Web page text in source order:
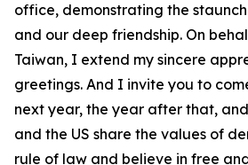
office, demonstrating the
and our deep friendship. On
Taiwan, I extend my sincere
greetings. And I invite you to
next year, the year after that,
and the US share the values of
rule of law and believe in free